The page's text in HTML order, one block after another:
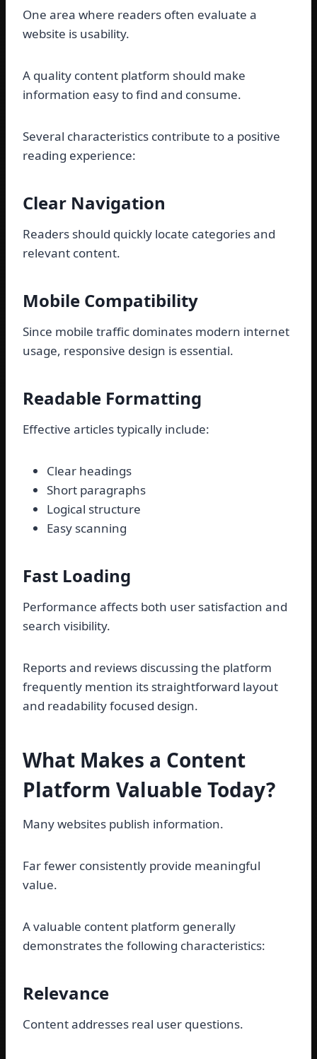
One area where readers often evaluate a
website is usability.
A quality content platform should make
information easy to find and consume.
Several characteristics contribute to a positive
reading experience:
Clear Navigation
Readers should quickly locate categories and
relevant content.
Mobile Compatibility
Since mobile traffic dominates modern internet
usage, responsive design is essential.
Readable Formatting
Effective articles typically include:
Clear headings
Short paragraphs
Logical structure
Easy scanning
Fast Loading
Performance affects both user satisfaction and
search visibility.
Reports and reviews discussing the platform
frequently mention its straightforward layout
and readability focused design.
What Makes a Content
Platform Valuable Today?
Many websites publish information.
Far fewer consistently provide meaningful
value.
A valuable content platform generally
demonstrates the following characteristics:
Relevance
Content addresses real user questions.